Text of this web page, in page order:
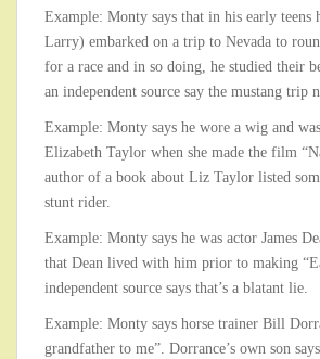
Example: Monty says that in his early teens
Larry) embarked on a trip to Nevada to
for a race and in so doing, he studied their
an independent source say the mustang trip
Example: Monty says he wore a wig and
Elizabeth Taylor when she made the film
author of a book about Liz Taylor listed
stunt rider.
Example: Monty says he was actor James
that Dean lived with him prior to making
independent source says that’s a blatant lie.
Example: Monty says horse trainer Bill
grandfather to me”. Dorrance’s own son